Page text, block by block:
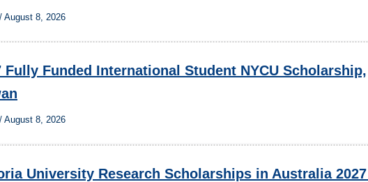
/ August 8, 2026
Fully Funded International Student NYCU Scholarship,
/ August 8, 2026
University Research Scholarships in Australia 2027 |